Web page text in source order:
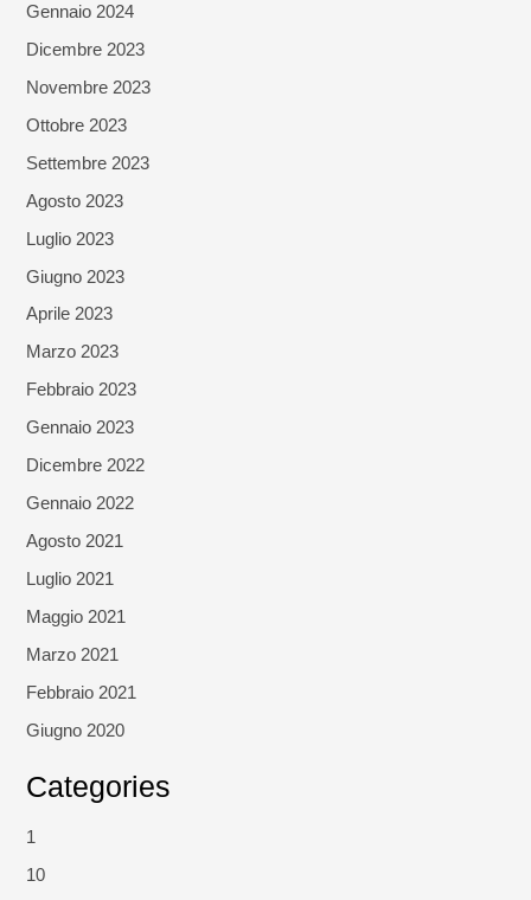
Gennaio 2024
Dicembre 2023
Novembre 2023
Ottobre 2023
Settembre 2023
Agosto 2023
Luglio 2023
Giugno 2023
Aprile 2023
Marzo 2023
Febbraio 2023
Gennaio 2023
Dicembre 2022
Gennaio 2022
Agosto 2021
Luglio 2021
Maggio 2021
Marzo 2021
Febbraio 2021
Giugno 2020
Categories
1
10